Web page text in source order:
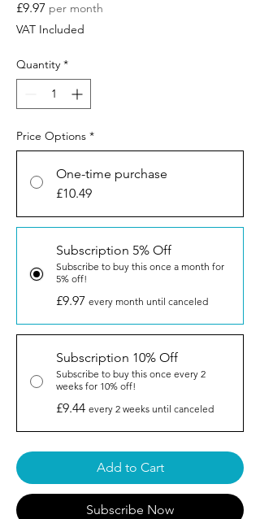
£9.97 Price
per month
VAT Included
Quantity *
Price Options *
One-time purchase
£10.49
Subscription 5% Off
Subscribe to buy this once a month for
5% off!
£9.97 every month until canceled
Subscription 10% Off
Subscribe to buy this once every 2
weeks for 10% off!
£9.44 every 2 weeks until canceled
Add to Cart
Subscribe Now